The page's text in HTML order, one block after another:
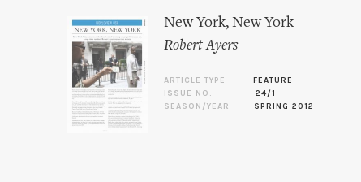
New York, New York
Robert Ayers
ARTICLE TYPE
FEATURE
ISSUE NO.
24/1
SEASON/YEAR
SPRING 2012